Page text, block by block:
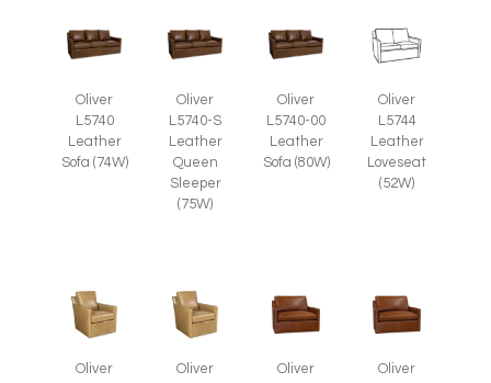
Oliver
L5740
Leather
Sofa (74W)
Oliver
L5740-S
Leather
Queen
Sleeper
(75W)
Oliver
L5740-00
Leather
Sofa (80W)
Oliver
L5744
Leather
Loveseat
(52W)
Oliver
Oliver
Oliver
Oliver